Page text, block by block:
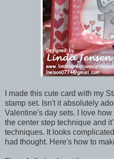
I made this cute card with my
stamp set. Isn't it absolutely
Valentine's day sets. I love
the center step technique and
techniques. It looks
had thought. Here's how to